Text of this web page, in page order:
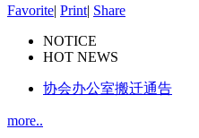
Favorite| Print| Share
NOTICE
HOT NEWS
协会办公室搬迁通告
more..